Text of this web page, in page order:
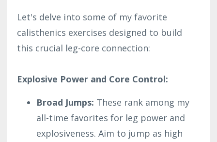
Let's delve into some of my favorite
calisthenics exercises designed to build
this crucial leg-core connection:
Explosive Power and Core Control:
Broad Jumps: These rank among my
all-time favorites for leg power and
explosiveness. Aim to jump as high